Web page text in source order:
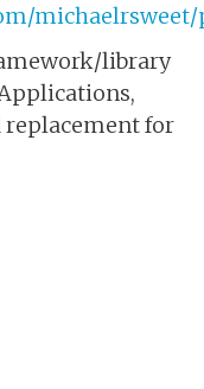
library
replacement for